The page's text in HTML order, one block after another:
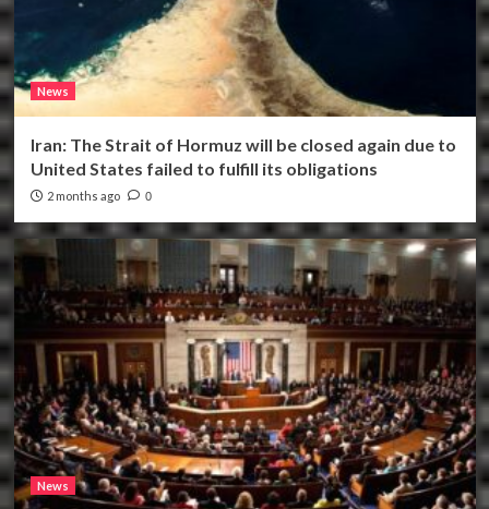
News
Iran: The Strait of Hormuz will be closed again due to
United States failed to fulfill its obligations
2 months ago 0
News